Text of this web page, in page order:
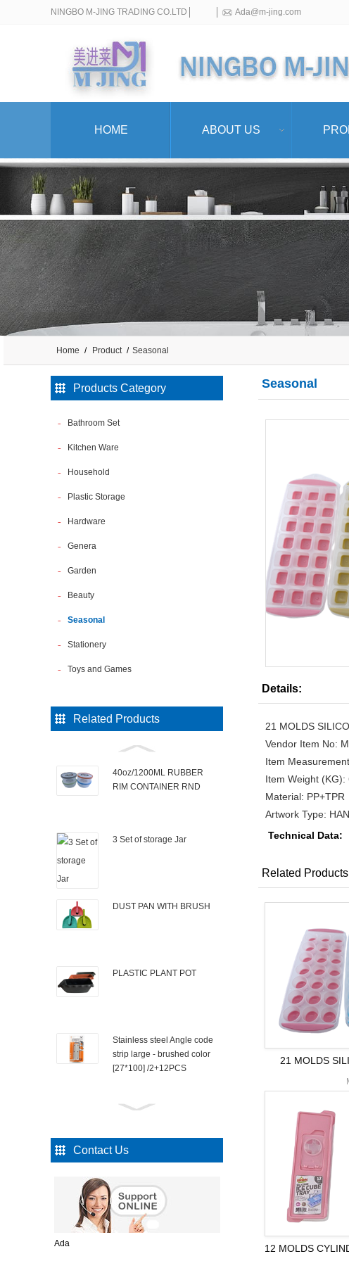
NINGBO M-JING TRADING CO.LTD Ada@m-jing.com
HOME ABOUT US
Home Product Seasonal
Products Category
Bathroom Set
Kitchen Ware
Household
Plastic Storage
Hardware
Genera
Garden
Beauty
Seasonal
Stationery
Toys and Games
Related Products
40oz/1200ML RUBBER
RIM CONTAINER RND
3 Set of storage Jar
DUST PAN WITH BRUSH
PLASTIC PLANT POT
Stainless steel Angle code
strip large - brushed color
[27*100] /2+12PCS
Iron nail 1.2 "/90PCS
Contact Us
Ada
Seasonal
Details:
21 MOLDS
Vendor Item No:
Item
Item Weight (KG):
Material: PP+TPR
Artwork Type:
Technical Data:
Related
21 MOLDS